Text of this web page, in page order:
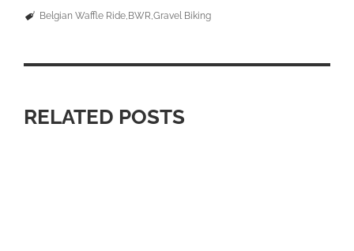
Belgian Waffle Ride BWR Gravel Biking
RELATED POSTS